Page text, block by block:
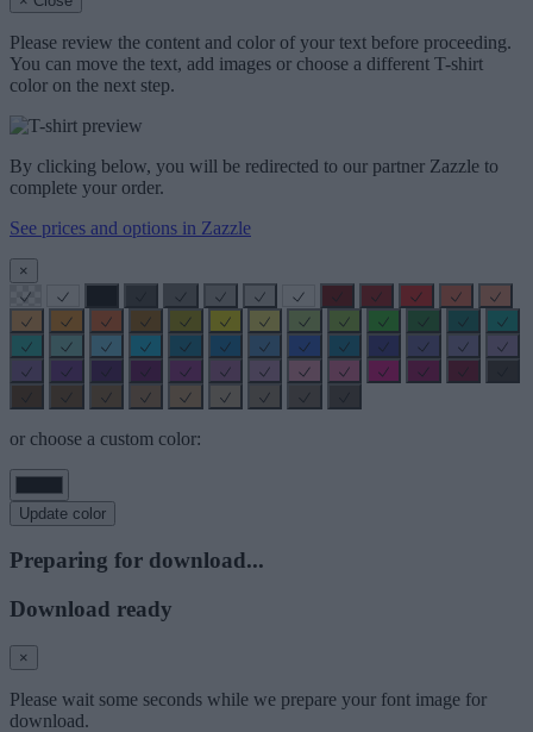
Please review the content and color of your text before proceeding.
You can move the text, add images or choose a different T-shirt
color on the next step.
By clicking below, you will be redirected to our partner Zazzle to
complete your order.
See prices and options in Zazzle
×
or choose a custom color:
Update color
Preparing for download...
Download ready
×
Please wait some seconds while we prepare your font image for
download.